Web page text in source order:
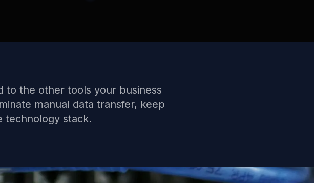
to the other tools your business
manual data transfer, keep
technology stack.